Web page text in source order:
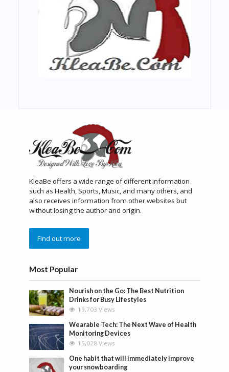
KleaBe offers a wide range of different information
such as Health, Sports, Music, and many others, and
also receives information from other websites but
without losing the author and origin.
Find out more
Most Popular
Nourish on the Go: The Best Nutrition
Drinks for Busy Lifestyles
19,703 Views
Wearable Tech: The Next Wave of Health
Monitoring Devices
15,028 Views
One habit that will immediately improve
your snowboarding